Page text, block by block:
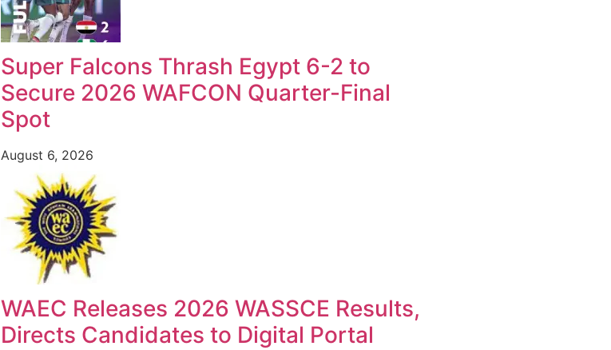
Super Falcons Thrash Egypt 6-2 to
Secure 2026 WAFCON Quarter-Final
Spot
August 6, 2026
WAEC Releases 2026 WASSCE Results,
Directs Candidates to Digital Portal